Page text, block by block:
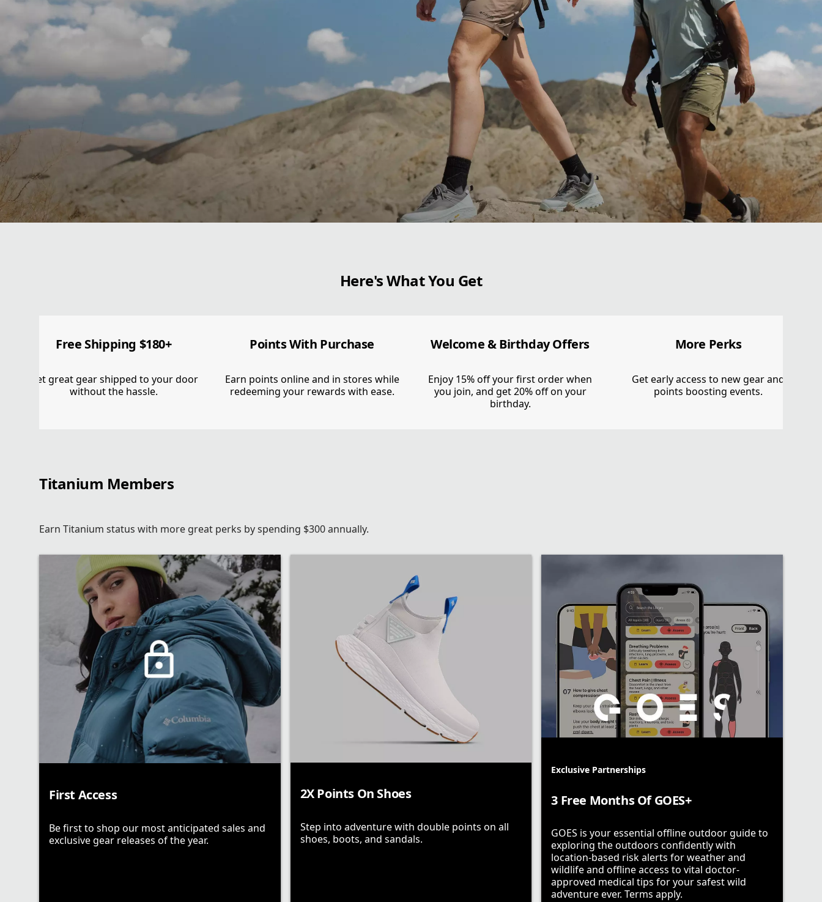
GET OUTSIDE.
Log In Or Join
Here's What You Get
Free Shipping $180+
Get great gear shipped to your door
without the hassle.
Points With Purchase
Earn points online and in stores while
redeeming your rewards with ease.
Welcome & Birthday Offers
Enjoy 15% off your first order when
you join, and get 20% off on your
birthday.
More Perks
Get early access to new gear and
points boosting events.
Titanium Members
Earn Titanium status with more great perks by spending $300 annually.
First Access
Be first to shop our most anticipated sales and
exclusive gear releases of the year.
2X Points On Shoes
Step into adventure with double points on all
shoes, boots, and sandals.
Exclusive Partnerships
3 Free Months Of GOES+
GOES is your essential offline outdoor guide to
exploring the outdoors confidently with
location-based risk alerts for weather and
wildlife and offline access to vital doctor-
approved medical tips for your safest wild
adventure ever. Terms apply.